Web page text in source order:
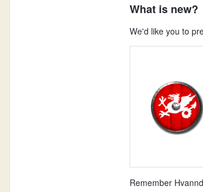
What is new?
We'd like you to
Remember